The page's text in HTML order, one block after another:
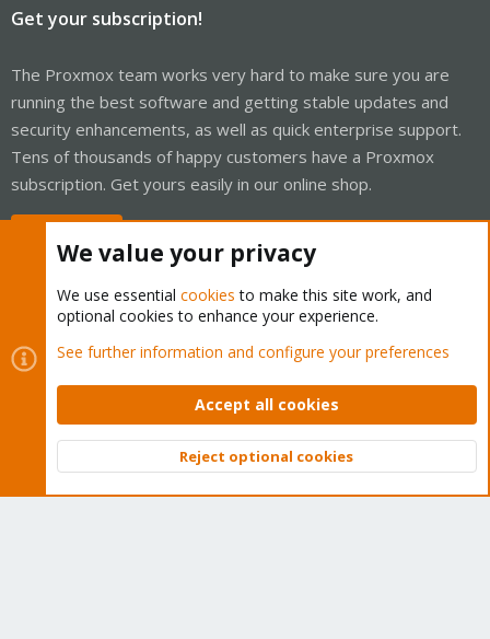
Get your subscription!
The Proxmox team works very hard to make sure you are
running the best software and getting stable updates and
security enhancements, as well as quick enterprise support.
Tens of thousands of happy customers have a Proxmox
subscription. Get yours easily in our online shop.
Cookies
Proxmox Support Forum - Light Mode
Contact us
Terms and rules Privacy policy Help Home
Community platform by XenForo © 2010-2026 XenForo Ltd.
Top
We value your privacy
We use essential cookies to make this site work, and
optional cookies to enhance your experience.
See further information and configure your preferences
Accept all cookies
Reject optional cookies